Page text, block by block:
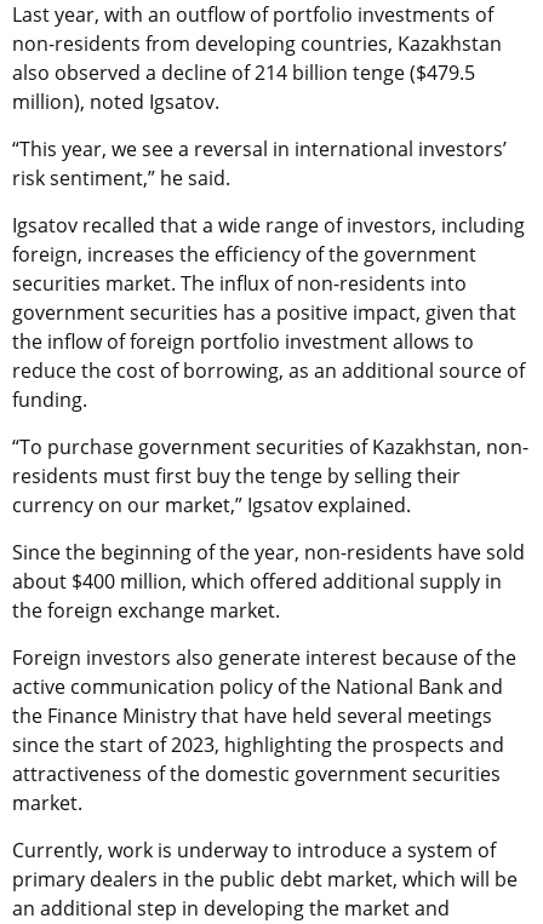
Last year, with an outflow of portfolio investments of
non-residents from developing countries, Kazakhstan
also observed a decline of 214 billion tenge ($479.5
million), noted Igsatov.
“This year, we see a reversal in international investors’
risk sentiment,” he said.
Igsatov recalled that a wide range of investors, including
foreign, increases the efficiency of the government
securities market. The influx of non-residents into
government securities has a positive impact, given that
the inflow of foreign portfolio investment allows to
reduce the cost of borrowing, as an additional source of
funding.
“To purchase government securities of Kazakhstan, non-
residents must first buy the tenge by selling their
currency on our market,” Igsatov explained.
Since the beginning of the year, non-residents have sold
about $400 million, which offered additional supply in
the foreign exchange market.
Foreign investors also generate interest because of the
active communication policy of the National Bank and
the Finance Ministry that have held several meetings
since the start of 2023, highlighting the prospects and
attractiveness of the domestic government securities
market.
Currently, work is underway to introduce a system of
primary dealers in the public debt market, which will be
an additional step in developing the market and